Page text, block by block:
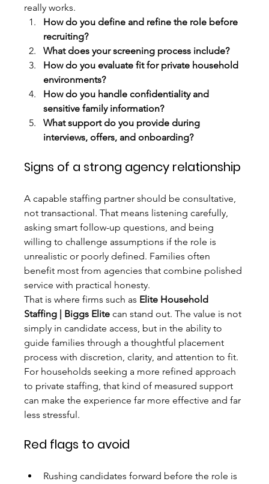
really works.
How do you define and refine the role before
recruiting?
What does your screening process include?
How do you evaluate fit for private household
environments?
How do you handle confidentiality and
sensitive family information?
What support do you provide during
interviews, offers, and onboarding?
Signs of a strong agency relationship
A capable staffing partner should be consultative,
not transactional. That means listening carefully,
asking smart follow-up questions, and being
willing to challenge assumptions if the role is
unrealistic or poorly defined. Families often
benefit most from agencies that combine polished
service with practical honesty.
That is where firms such as Elite Household
Staffing | Biggs Elite can stand out. The value is not
simply in candidate access, but in the ability to
guide families through a thoughtful placement
process with discretion, clarity, and attention to fit.
For households seeking a more refined approach
to private staffing, that kind of measured support
can make the experience far more effective and far
less stressful.
Red flags to avoid
Rushing candidates forward before the role is